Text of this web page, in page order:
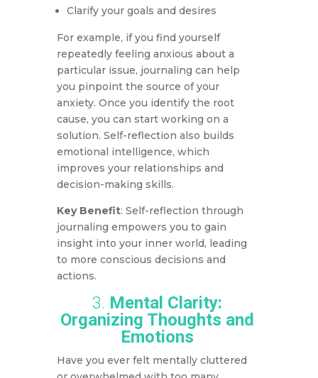
Clarify your goals and desires
For example, if you find yourself
repeatedly feeling anxious about a
particular issue, journaling can help
you pinpoint the source of your
anxiety. Once you identify the root
cause, you can start working on a
solution. Self-reflection also builds
emotional intelligence, which
improves your relationships and
decision-making skills.
Key Benefit: Self-reflection through
journaling empowers you to gain
insight into your inner world, leading
to more conscious decisions and
actions.
3. Mental Clarity:
Organizing Thoughts and
Emotions
Have you ever felt mentally cluttered